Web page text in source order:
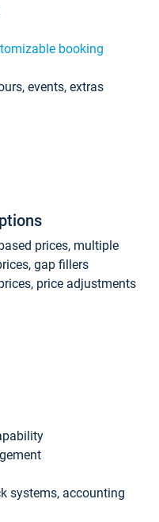
booking
events, extras
prices, multiple
gap fillers
price adjustments
systems, accounting